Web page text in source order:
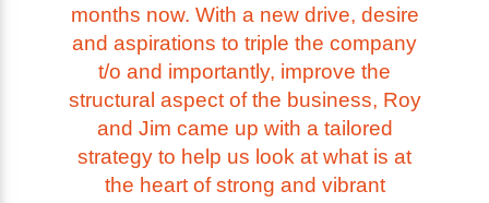
months now. With a new drive, desire
and aspirations to triple the company
t/o and importantly, improve the
structural aspect of the business, Roy
and Jim came up with a tailored
strategy to help us look at what is at
the heart of strong and vibrant